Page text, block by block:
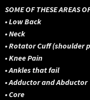
SOME OF THESE AREAS
• Low Back
• Neck
• Rotator Cuff (shoulder
• Knee Pain
• Ankles that fail
• Adductor and Abductor
• Core